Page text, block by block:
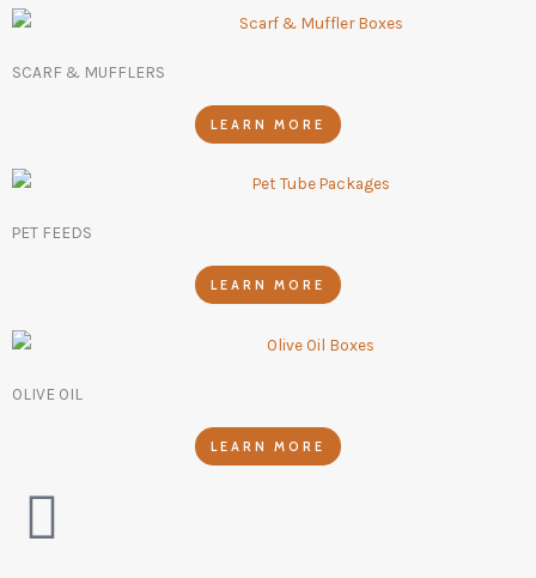
SCARF & MUFFLERS
LEARN MORE
PET FEEDS
LEARN MORE
OLIVE OIL
LEARN MORE